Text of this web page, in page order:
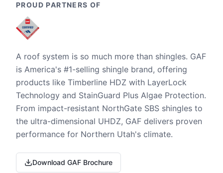
PROUD PARTNERS OF
A roof system is so much more than shingles. GAF
is America's #1-selling shingle brand, offering
products like Timberline HDZ with LayerLock
Technology and StainGuard Plus Algae Protection.
From impact-resistant NorthGate SBS shingles to
the ultra-dimensional UHDZ, GAF delivers proven
performance for Northern Utah's climate.
Download GAF Brochure